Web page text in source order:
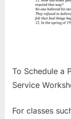
To Schedule a
Service
For classes